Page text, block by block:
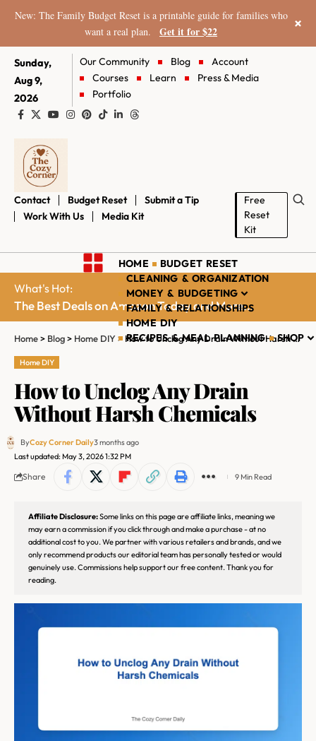
New: The Family Budget Reset is a printable guide for families who
want a real plan.
Get it for $22 ×
Sunday,
Aug 9,
2026
Our Community Blog
Account
Courses
Learn
Press & Media
Portfolio
Contact Budget Reset
Submit a Tip
Work With Us
Media Kit
Free
Reset
Kit
HOME
BUDGET RESET
CLEANING & ORGANIZATION
MONEY & BUDGETING
FAMILY & RELATIONSHIPS
HOME DIY
RECIPES & MEAL PLANNING
SHOP
What's Hot:
The Best Deals on Amazon Today and More...
Home> Blog> Home DIY > How to Unclog Any Drain Without Harsh Chemicals
Home DIY
How to Unclog Any Drain
Without Harsh Chemicals
Last updated: May 3, 2026 1:32 PM
ByCozy Corner Daily3 months ago
Share 9 Min Read
Affiliate Disclosure:Some links on this page are affiliate links, meaning we
may earn a commission if you click through and make a purchase - at no
additional cost to you. We partner with various retailers and brands, and we
only recommend products our editorial team has personally tested or would
genuinely use. Commissions help support our free content. Thank you for
reading.